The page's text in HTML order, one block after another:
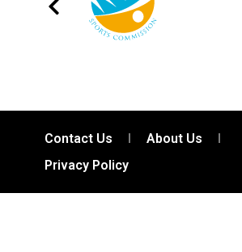
Contact Us
About Us
Privacy Policy